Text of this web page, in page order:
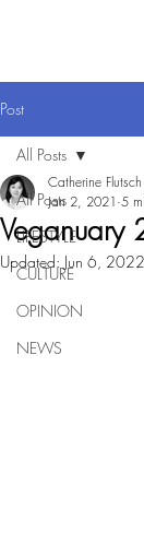
Post
All Posts
LIFESTYLE
CULTURE
OPINION
NEWS
All Posts
Veganuary
Catherine Flutsch
Jan 2, 2021 5
Updated: Jun 6, 2022